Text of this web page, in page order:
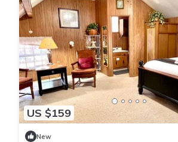
US $159
New